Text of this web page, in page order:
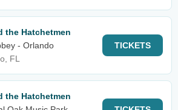
the Hatchetmen
- Orlando
FL
TICKETS
the Hatchetmen